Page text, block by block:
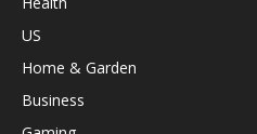
US
Home & Garden
Business